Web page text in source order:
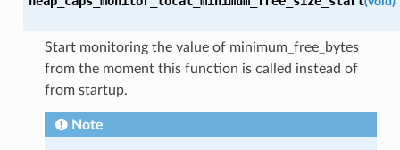
Start monitoring the value of minimum_free_bytes
from the moment this function is called instead of
from startup.
Note